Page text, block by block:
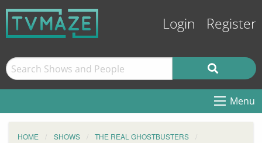
Login Register
Menu
HOME SHOWS
THE REAL GHOSTBUSTERS